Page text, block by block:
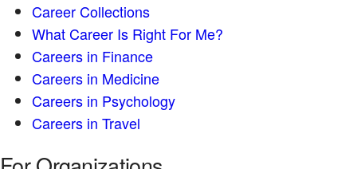
Career Collections
What Career Is Right For Me?
Careers in Finance
Careers in Medicine
Careers in Psychology
Careers in Travel